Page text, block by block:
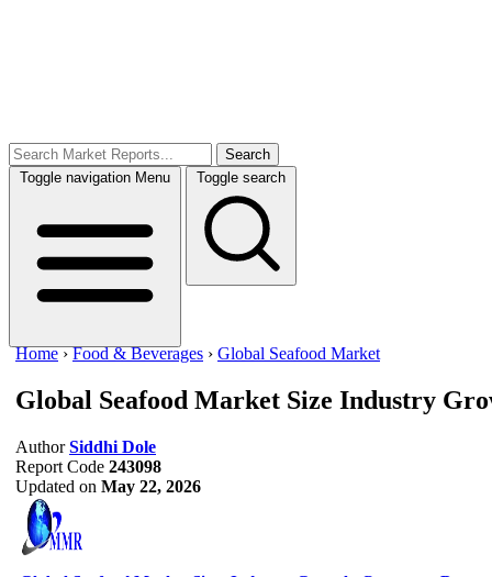
Search
Toggle navigation Menu Toggle search
Home ›Food & Beverages › Global Seafood Market
Global Seafood Market Size Industry
Author Siddhi Dole
Report Code 243098
Updated on May 22, 2026